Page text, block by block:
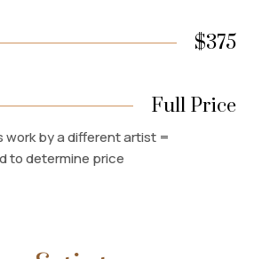
$375
Full Price
work by a different artist =
to determine price